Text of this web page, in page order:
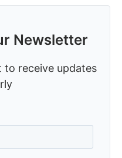
Newsletter
to receive updates